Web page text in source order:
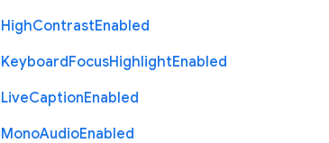
HighContrastEnabled
KeyboardFocusHighlightEnabled
LiveCaptionEnabled
MonoAudioEnabled